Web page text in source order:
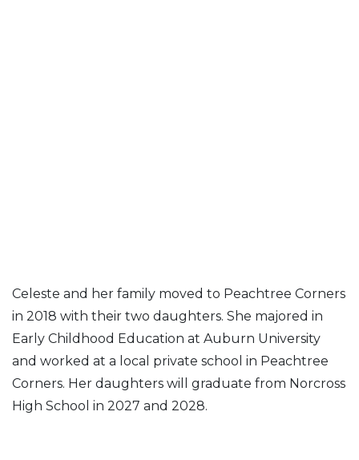
Celeste and her family moved to Peachtree Corners
in 2018 with their two daughters. She majored in
Early Childhood Education at Auburn University
and worked at a local private school in Peachtree
Corners. Her daughters will graduate from Norcross
High School in 2027 and 2028.